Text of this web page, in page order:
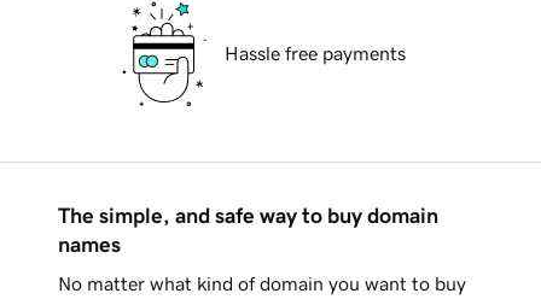
Hassle free payments
The simple, and safe way to buy domain
names
No matter what kind of domain you want to buy